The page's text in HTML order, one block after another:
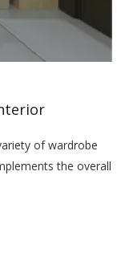
of wardrobe
the overall